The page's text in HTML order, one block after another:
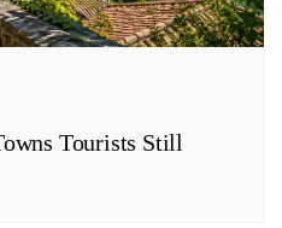
Tourists Still